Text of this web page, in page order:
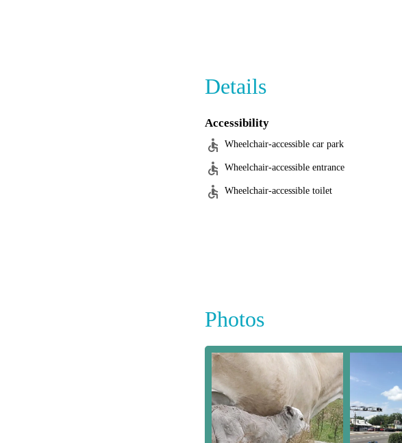
Details
Accessibility
Wheelchair-accessible car park
Wheelchair-accessible entrance
Wheelchair-accessible toilet
Photos